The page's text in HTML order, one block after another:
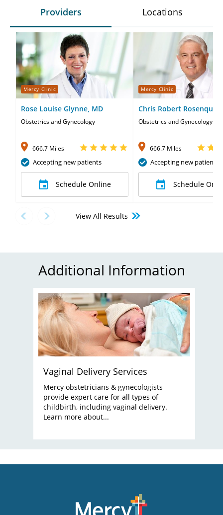
Providers Locations
Mercy Clinic
Rose Louise Glynne, MD
Obstetrics and Gynecology
666.7 Miles
Accepting new patients
Schedule Online
Mercy Clinic
Chris Robert
Obstetrics and Gynecology
666.7 Miles
Accepting new patients
Schedule
View All Results
Additional Information
Vaginal Delivery Services
Mercy obstetricians & gynecologists
provide expert care for all types of
childbirth, including vaginal delivery.
Learn more about...